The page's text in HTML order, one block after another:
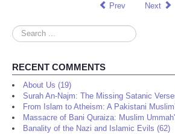
Prev Next
Search
...
RECENT COMMENTS
About Us (19)
Surah An-Najm: The Missing Satanic
From Islam to Atheism: A Pakistani
Massacre of Bani Quraiza: Muslim
Banality of the Nazi and Islamic Evils (62)